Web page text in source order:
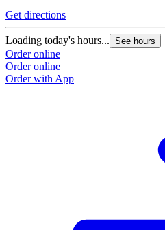
Get directions
Loading today's hours... See hours
Order online
Order online
Order with App